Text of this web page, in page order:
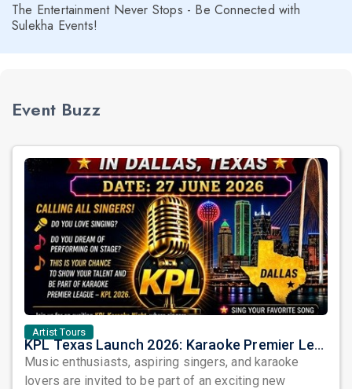
The Entertainment Never Stops - Be Connected with
Sulekha Events!
Event Buzz
Artist Tours
KPL Texas Launch 2026: Karaoke Premier League Arrives in Dallas
Music enthusiasts, aspiring singers, and karaoke
lovers are invited to be part of an exciting new